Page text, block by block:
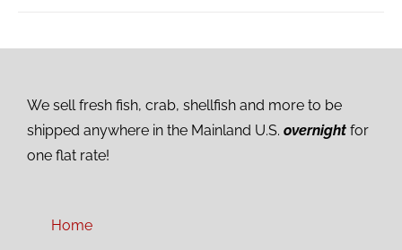
We sell fresh fish, crab, shellfish and more to be
shipped anywhere in the Mainland U.S. overnight for
one flat rate!
Home